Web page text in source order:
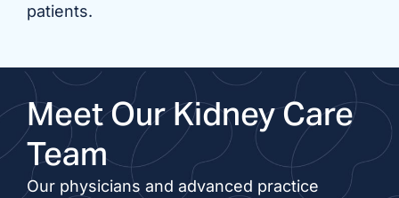
patients.
Meet Our Kidney Care
Team
Our physicians and advanced practice